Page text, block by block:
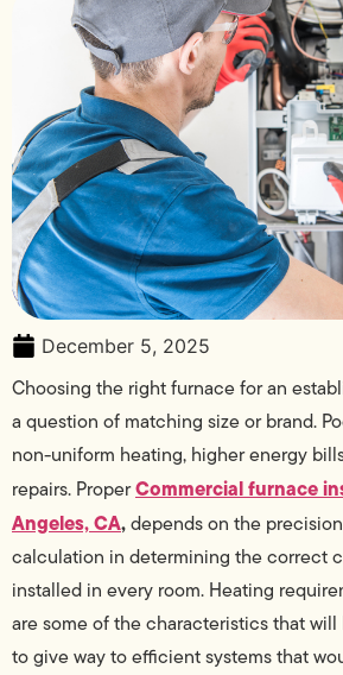
December 5, 2025
Choosing the right furnace for an
a question of matching size or brand.
non-uniform heating, higher energy
repairs. ProperCommercial furnace
Angeles, CA,depends on the
calculation in determining the correct
installed in every room. Heating
are some of the characteristics that
to give way to efficient systems that